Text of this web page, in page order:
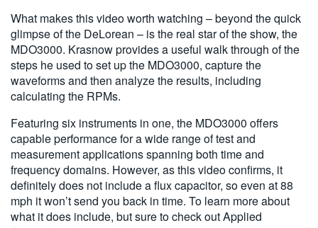
What makes this video worth watching – beyond the quick
glimpse of the DeLorean – is the real star of the show, the
MDO3000. Krasnow provides a useful walk through of the
steps he used to set up the MDO3000, capture the
waveforms and then analyze the results, including
calculating the RPMs.
Featuring six instruments in one, the MDO3000 offers
capable performance for a wide range of test and
measurement applications spanning both time and
frequency domains. However, as this video confirms, it
definitely does not include a flux capacitor, so even at 88
mph it won’t send you back in time. To learn more about
what it does include, but sure to check out Applied